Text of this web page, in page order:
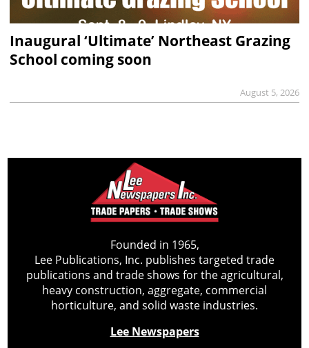
Inaugural ‘Ultimate’ Northeast Grazing
School coming soon
August 5, 2026
Founded in 1965,
Lee Publications, Inc. publishes targeted trade
publications and trade shows for the agricultural,
heavy construction, aggregate, commercial
horticulture, and solid waste industries.
Lee Newspapers